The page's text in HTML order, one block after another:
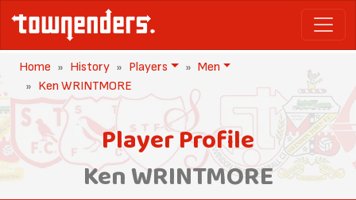
Home History Players
Men
Ken WRINTMORE
Player Profile
Ken WRINTMORE